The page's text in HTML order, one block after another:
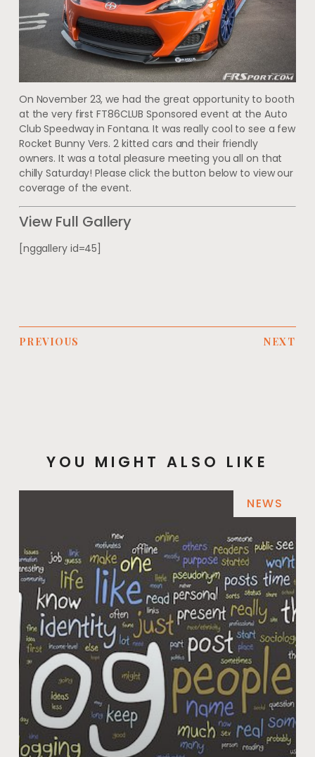
On November 23, we had the great opportunity to booth
at the very first FT86CLUB Sponsored event at the Auto
Club Speedway in Fontana. It was really cool to see a few
Rocket Bunny Vers. 2 kitted cars and their friendly
owners. It was a total pleasure meeting you all on that
chilly Saturday! Please click the button below to view our
coverage of the event.
View Full Gallery
[nggallery id=45]
PREVIOUS NEXT
YOU MIGHT ALSO LIKE
NEWS